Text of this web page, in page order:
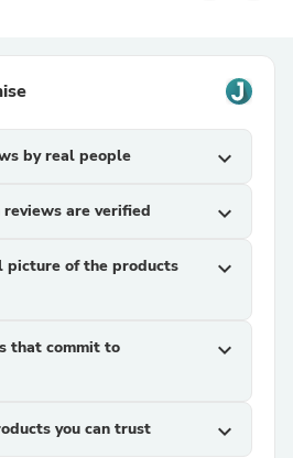
by real people expand_more
are verified expand_more
picture of the products
expand_more
that commit to
expand_more
you can trust expand_more